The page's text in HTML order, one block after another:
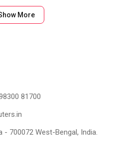
quality, the chipset has a built in
More
81700
- 700072 West-Bengal, India.